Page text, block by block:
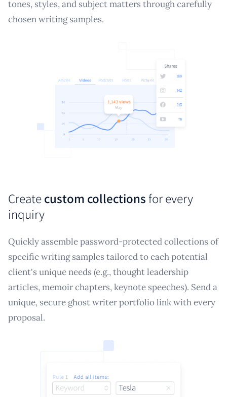
tones, styles, and subject matters through carefully
chosen writing samples.
Createcustom collectionsfor every
inquiry
Quickly assemble password-protected collections of
specific writing samples tailored to each potential
client's unique needs (e.g., thought leadership
articles, memoir chapters, keynote speeches). Send a
unique, secure ghost writer portfolio link with every
proposal.